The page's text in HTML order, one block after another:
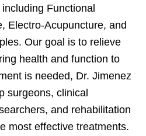
Functional
Electro-Acupuncture, and
Our goal is to relieve
health and function to
is needed, Dr. Jimenez
surgeons, clinical
and rehabilitation
most effective treatments.